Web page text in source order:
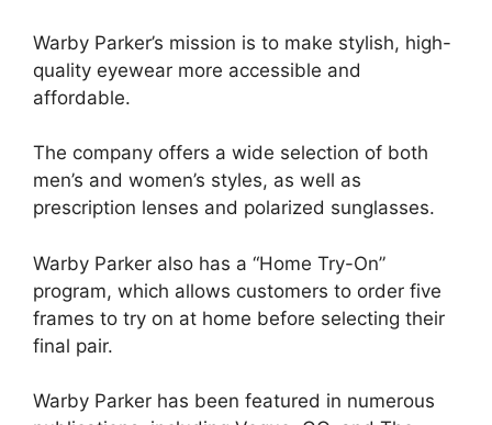
Warby Parker’s mission is to make stylish, high-
quality eyewear more accessible and
affordable.
The company offers a wide selection of both
men’s and women’s styles, as well as
prescription lenses and polarized sunglasses.
Warby Parker also has a “Home Try-On”
program, which allows customers to order five
frames to try on at home before selecting their
final pair.
Warby Parker has been featured in numerous